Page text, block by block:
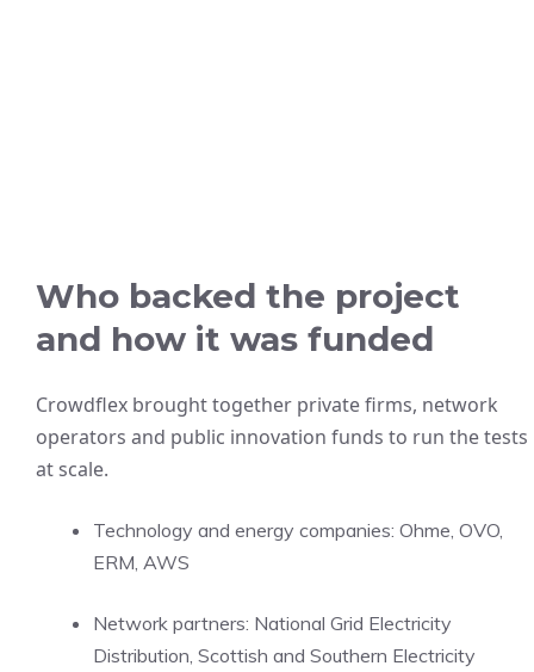
Who backed the project
and how it was funded
Crowdflex brought together private firms, network
operators and public innovation funds to run the tests
at scale.
Technology and energy companies: Ohme, OVO,
ERM, AWS
Network partners: National Grid Electricity
Distribution, Scottish and Southern Electricity